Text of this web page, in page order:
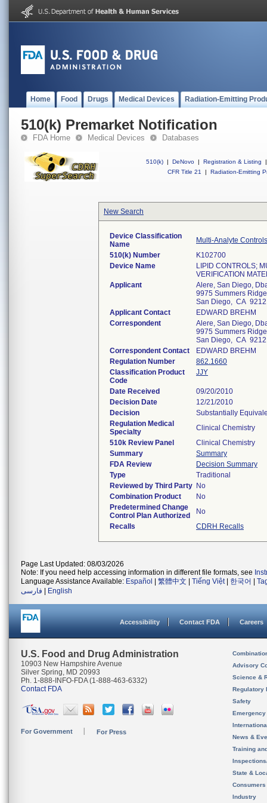
Home Food Drugs Medical Devices Radiation-Emitting
510(k) Premarket Notification
FDA Home Medical Devices Databases
510(k) | DeNovo | Registration & Listing
|
CFR Title 21
| Radiation-Emitting
New Search
Device Classification
Name
Multi-Analyte
510(k) Number
K102700
Device Name
LIPID CONTROLS;
VERIFICATION
Applicant
Alere, San Diego,
9975 Summers
San Diego, CA
Applicant Contact
EDWARD BREHM
Correspondent
Alere, San Diego,
9975 Summers
San Diego, CA
Correspondent Contact
EDWARD BREHM
Regulation Number
862.1660
Classification Product
Code
JJY
Date Received
09/20/2010
Decision Date
12/21/2010
Decision
Substantially
Regulation Medical
Specialty
Clinical Chemistry
510k Review Panel
Clinical Chemistry
Summary
Summary
FDA Review
Decision Summary
Type
Traditional
Reviewed by Third Party No
Combination Product
No
Predetermined Change
Control Plan Authorized
No
Recalls
CDRH Recalls
Page Last Updated: 08/03/2026
Note: If you need help accessing information in different file formats, see
Language Assistance Available: Español 繁體中文 Tiếng Việt| 한국어
فارسی
English
Accessibility Contact FDA Careers
U.S. Food and Drug Administration
10903 New Hampshire Avenue
Silver Spring, MD 20993
Ph. 1-888-INFO-FDA (1-888-463-6332)
Contact FDA
For Government For Press
Advisory
Science &
Regulatory
Safety
News &
Training
State &
Consumers
Industry